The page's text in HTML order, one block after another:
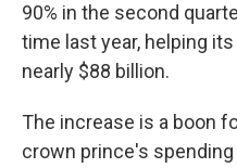
90% in the second
time last year, helping
nearly $88 billion.
The increase is a boon
crown prince's